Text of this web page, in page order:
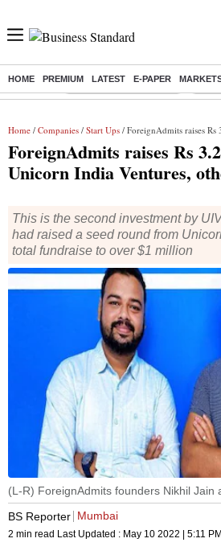
HOME PREMIUM LATEST E-PAPER
Buzzing : Stock Market Highlights
Home / Companies / Start Ups / ForeignAdmits raises Rs 3.26 crore
ForeignAdmits raises Rs
Unicorn India Ventures,
This is the second investment by
had raised a seed round from
total fundraise to over $1 million
(L-R) ForeignAdmits founders Nikhil Jain
BS Reporter Mumbai
2 min read Last Updated : May 10 2022 | 5:11 PM